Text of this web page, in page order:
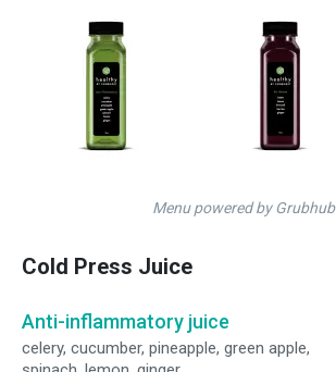
Menu powered by Grubhub
Cold Press Juice
Anti-inflammatory juice
celery, cucumber, pineapple, green apple,